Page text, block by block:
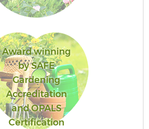
Award winning
by SAFE
Gardening
Accreditation
and OPALS
Certification